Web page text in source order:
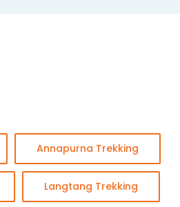
Annapurna Trekking
Langtang Trekking